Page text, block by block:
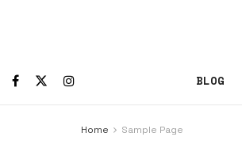
BLOG
Home Sample Page